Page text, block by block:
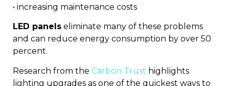
• increasing maintenance costs
LED panels eliminate many of these problems
and can reduce energy consumption by over 50
percent.
Research from the Carbon Trust highlights
lighting upgrades as one of the quickest ways to